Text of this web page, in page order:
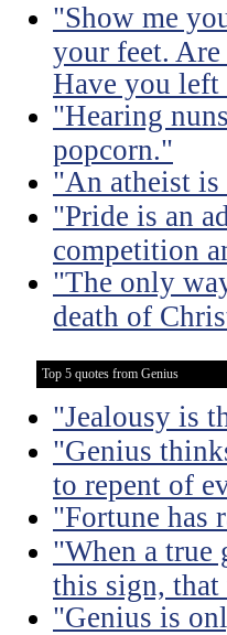
"Show me
your feet.
Have you
"Hearing
popcorn."
"An atheist is
"Pride is an
competition
"The only
death of
Top 5 quotes from Genius
"Jealousy is
"Genius
to repent of
"Fortune has
"When a true
this sign, that
"Genius is